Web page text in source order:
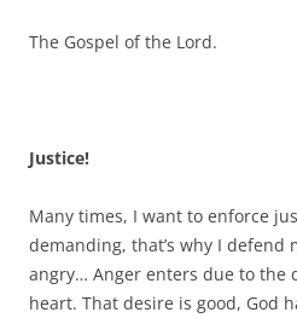
The Gospel of the Lord.
Justice!
Many times, I want to enforce
demanding, that’s why I defend
angry… Anger enters due to the
heart. That desire is good, God